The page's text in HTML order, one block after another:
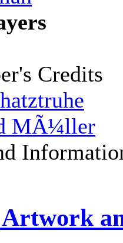
Credits
MÃ¼ller
Artwork